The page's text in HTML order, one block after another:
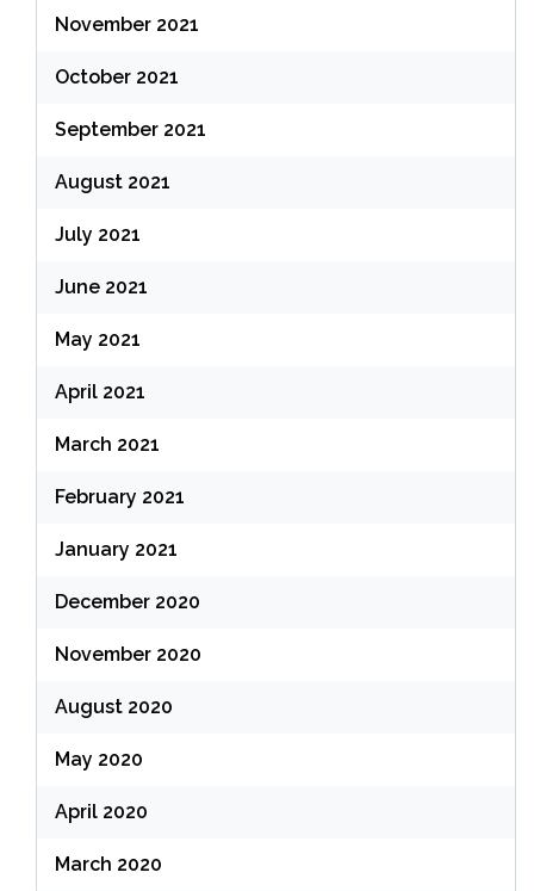
November 2021
October 2021
September 2021
August 2021
July 2021
June 2021
May 2021
April 2021
March 2021
February 2021
January 2021
December 2020
November 2020
August 2020
May 2020
April 2020
March 2020